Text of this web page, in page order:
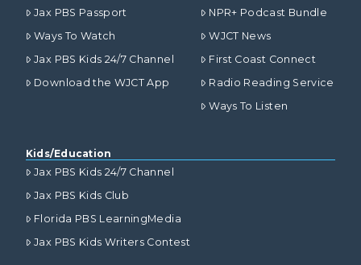
Jax PBS Passport
Ways To Watch
Jax PBS Kids 24/7 Channel
Download the WJCT App
NPR+ Podcast Bundle
WJCT News
First Coast Connect
Radio Reading Service
Ways To Listen
Kids/Education
Jax PBS Kids 24/7 Channel
Jax PBS Kids Club
Florida PBS LearningMedia
Jax PBS Kids Writers Contest